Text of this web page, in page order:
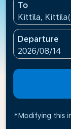
To
Kittila,
Departure
fc-booking-
2026/08/14
*Modifying this